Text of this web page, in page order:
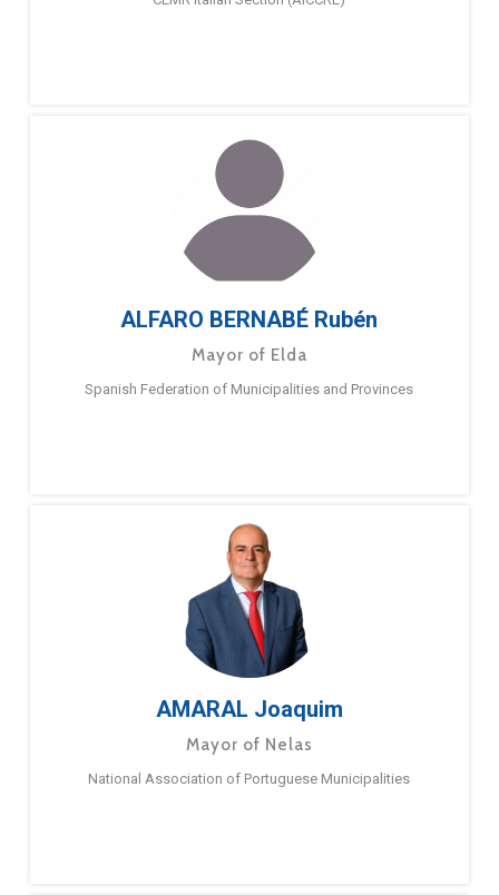
ALFARO BERNABÉ Rubén
Mayor of Elda
Spanish Federation of Municipalities and Provinces
AMARAL Joaquim
Mayor of Nelas
National Association of Portuguese Municipalities